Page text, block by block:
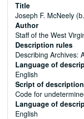
Title
Joseph F. McNeely
Author
Staff of the West
Description rules
Describing Archives:
Language of
English
Script of description
Code for
Language of
English